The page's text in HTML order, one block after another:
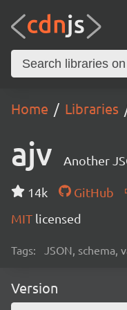
Home Libraries
ajv Another
14k GitHub
MIT licensed
Tags: JSON, schema,
Version